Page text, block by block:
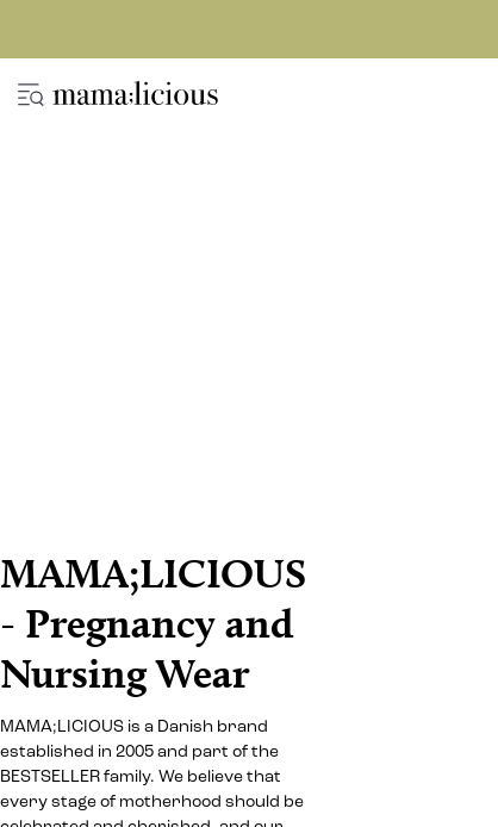
MAMA;LICIOUS
- Pregnancy and
Nursing Wear
MAMA;LICIOUS is a Danish brand
established in 2005 and part of the
BESTSELLER family. We believe that
every stage of motherhood should be